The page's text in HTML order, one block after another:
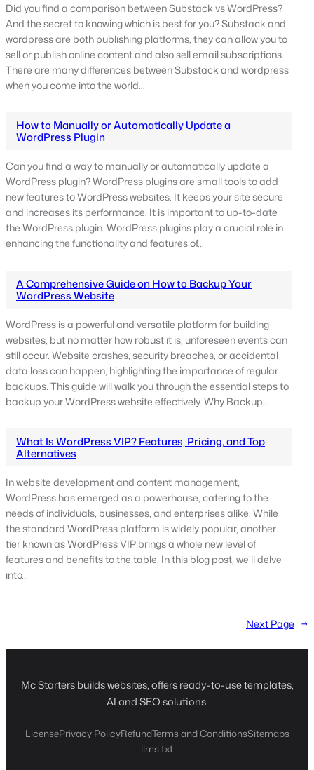
Did you find a comparison between Substack vs WordPress?
And the secret to knowing which is best for you? Substack and
wordpress are both publishing platforms, they can allow you to
sell or publish online content and also sell email subscriptions.
There are many differences between Substack and wordpress
when you come into the world…
How to Manually or Automatically Update a
WordPress Plugin
Can you find a way to manually or automatically update a
WordPress plugin? WordPress plugins are small tools to add
new features to WordPress websites. It keeps your site secure
and increases its performance. It is important to up-to-date
the WordPress plugin. WordPress plugins play a crucial role in
enhancing the functionality and features of…
A Comprehensive Guide on How to Backup Your
WordPress Website
WordPress is a powerful and versatile platform for building
websites, but no matter how robust it is, unforeseen events can
still occur. Website crashes, security breaches, or accidental
data loss can happen, highlighting the importance of regular
backups. This guide will walk you through the essential steps to
backup your WordPress website effectively. Why Backup…
What Is WordPress VIP? Features, Pricing, and Top
Alternatives
In website development and content management,
WordPress has emerged as a powerhouse, catering to the
needs of individuals, businesses, and enterprises alike. While
the standard WordPress platform is widely popular, another
tier known as WordPress VIP brings a whole new level of
features and benefits to the table. In this blog post, we’ll delve
into…
Next Page →
Mc Starters builds websites, offers ready-to-use templates,
AI and SEO solutions.
LicensePrivacy PolicyRefundTerms and ConditionsSitemaps
llms.txt